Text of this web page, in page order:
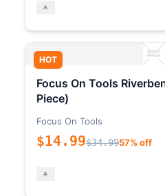
HOT
Focus On Tools
Piece)
Focus On Tools
$14.99$34.9957% off